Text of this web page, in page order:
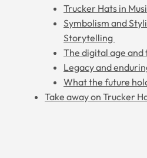
Trucker Hats in
Symbolism and
Storytelling
The digital age
Legacy and
What the future
Take away on Trucker